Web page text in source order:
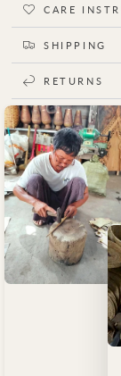
CARE
SHIPPING
RETURNS